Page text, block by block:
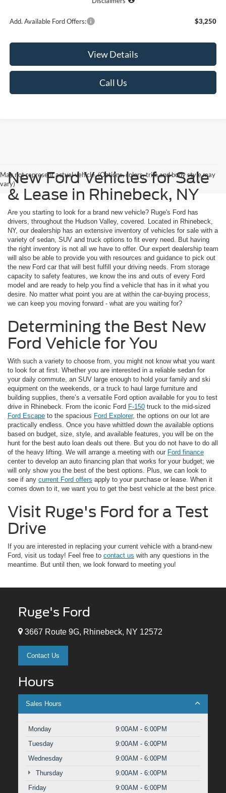
Add. Available Ford Offers: $3,250
View Details
Call Us
May not represent actual vehicle. (Options, colors, trim and body style may
vary)New Ford Vehicles for Sale
& Lease in Rhinebeck, NY
Are you starting to look for a brand new vehicle? Ruge's Ford has
drivers, throughout the Hudson Valley, covered. Located in Rhinebeck,
NY, our dealership has an extensive inventory of vehicles for sale with a
variety of sedan, SUV and truck options to fit every need. But having
the right inventory is not all we have to offer. Our expert dealership team
will also be able to provide you with resources and guidance to pick out
the new Ford car that will best fulfill your driving needs. From storage
capacity to safety features, we know the ins and outs of every Ford
model and are ready to help you find a vehicle that has in it what you
desire. No matter what point you are at within the car-buying process,
we can keep you moving forward - what are you waiting for?
Determining the Best New
Ford Vehicle for You
With such a variety to choose from, you might not know what you want
to look for at first. Whether you are interested in a reliable sedan for
your daily commute, an SUV large enough to hold your family and ski
equipment on the weekends, or a truck to haul large furniture and
building supplies, there’s a versatile Ford option available for you to test
drive in Rhinebeck. From the iconic Ford F-150 truck to the mid-sized
Ford Escape to the spacious Ford Explorer, the options on our lot are
practically endless. Once you have whittled down the available options
based on budget, size, style, and available features, you will be on the
hunt for the best auto loan deals out there. But you do not have to do all
of the heavy lifting. We will arrange a meeting with our Ford finance
center to develop an auto financing plan that works for your budget; we
will only show you the best of the best options. Plus, we can look to
see if any current Ford offers apply to your purchase or lease. When it
comes down to it, we want you to get the best vehicle at the best price.
Visit Ruge's Ford for a Test
Drive
If you are interested in replacing your current vehicle with a brand-new
Ford, visit us today! Feel free to contact us with any questions in the
meantime. But until then, we look forward to meeting you!
Ruge's Ford
3667 Route 9G, Rhinebeck, NY 12572
Contact Us
Hours
Sales Hours
Monday
9:00AM - 6:00PM
Tuesday
9:00AM - 6:00PM
Wednesday
9:00AM - 6:00PM
Thursday
9:00AM - 6:00PM
Friday
9:00AM - 6:00PM